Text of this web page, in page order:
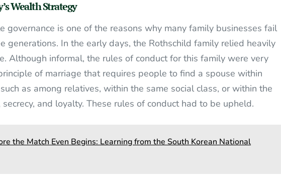
Wealth Strategy
governance is one of the reasons why many family businesses fail
generations. In the early days, the Rothschild family relied heavily
Although informal, the rules of conduct for this family were very
of marriage that requires people to find a spouse within
as among relatives, within the same social class, or within the
and loyalty. These rules of conduct had to be upheld.
the Match Even Begins: Learning from the South Korean National